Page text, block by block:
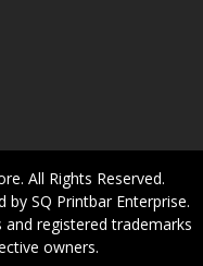
All Rights Reserved.
SQ Printbar Enterprise.
registered trademarks
owners.